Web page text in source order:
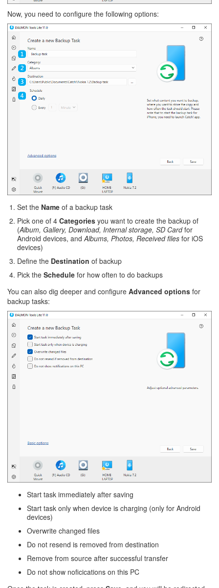
Now, you need to configure the following options:
Set the Name of a backup task
Pick one of 4 Categories you want to create the backup of
(Album, Gallery, Download, Internal storage, SD Cardfor
Android devices, and Albums, Photos, Received files for iOS
devices)
Define the Destination of backup
Pick the Schedule for how often to do backups
You can also dig deeper and configure Advanced options for
backup tasks:
Start task immediately after saving
Start task only when device is charging (only for Android
devices)
Overwrite changed files
Do not resend is removed from destination
Remove from source after successful transfer
Do not show noficications on this PC